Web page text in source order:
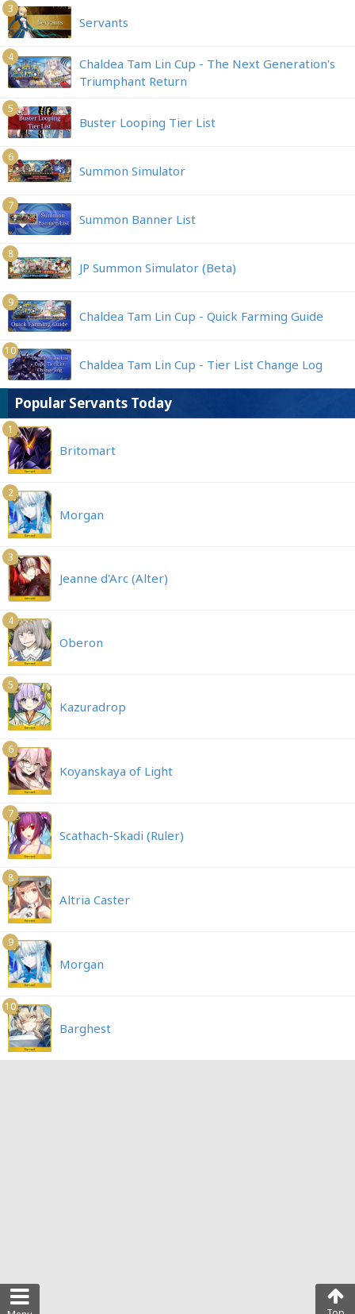
3
Servants
4
Chaldea Tam Lin Cup - The Next Generation's
Triumphant Return
5
Buster Looping Tier List
6
Summon Simulator
7
Summon Banner List
8
JP Summon Simulator (Beta)
9
Chaldea Tam Lin Cup - Quick Farming Guide
10
Chaldea Tam Lin Cup - Tier List Change Log
Popular Servants Today
1
Britomart
2
Morgan
3
Jeanne d'Arc (Alter)
4
Oberon
5
Kazuradrop
6
Koyanskaya of Light
7
Scathach-Skadi (Ruler)
8
Altria Caster
9
Morgan
10
Barghest